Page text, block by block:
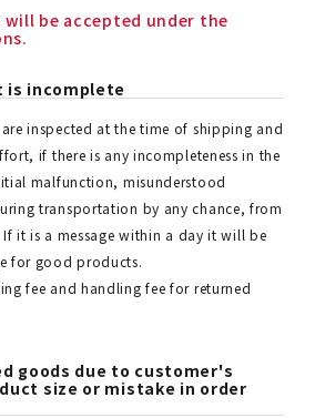
person New member
registration
will be accepted under the
is incomplete
inspected at the time of shipping and
if there is any incompleteness in the
malfunction, misunderstood
transportation by any chance, from
it is a message within a day it will be
for good products.
fee and handling fee for returned
goods due to customer's
size or mistake in order